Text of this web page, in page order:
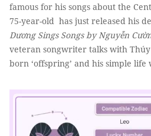
famous for his songs about the
75-year-old has just released his
Dương Sings Songs by Nguyễn
veteran songwriter talks with
born ‘offspring’ and his simple